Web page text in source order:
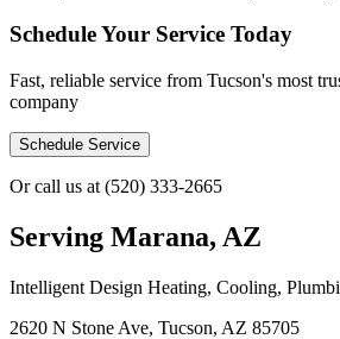
Schedule Your Service Today
Fast, reliable service from Tucson's most
company
Schedule Service
Or call us at (520) 333-2665
Serving Marana, AZ
Intelligent Design Heating, Cooling,
2620 N Stone Ave, Tucson, AZ 85705